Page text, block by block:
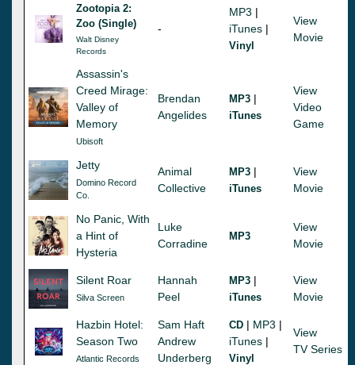
Zootopia 2:
Zoo (Single)
Walt Disney
Records
-
MP3 |
iTunes |
Vinyl
View
Movie
Assassin's
Creed Mirage:
Valley of
Memory
Ubisoft
Brendan
Angelides
MP3 |
iTunes
View
Video
Game
Jetty
Domino Record
Co.
Animal
Collective
MP3 |
iTunes
View
Movie
No Panic, With
a Hint of
Hysteria
Luke
Corradine
MP3
View
Movie
Silent Roar
Silva Screen
Hannah
Peel
MP3 |
iTunes
View
Movie
Hazbin Hotel:
Season Two
Atlantic Records
Sam Haft
Andrew
Underberg
CD | MP3 |
iTunes |
Vinyl
View
TV Series